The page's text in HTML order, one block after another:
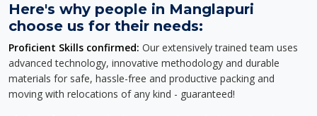
Here's why people in Manglapuri
choose us for their needs:
Proficient Skills confirmed: Our extensively trained team uses
advanced technology, innovative methodology and durable
materials for safe, hassle-free and productive packing and
moving with relocations of any kind - guaranteed!